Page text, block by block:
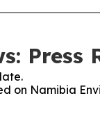
Press
on Namibia